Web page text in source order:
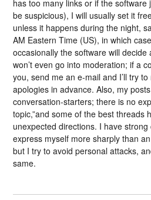
has too many links or if the software
be suspicious), I will usually set it
unless it happens during the night,
AM Eastern Time (US), in which
occasionally the software will
won’t even go into moderation; if a
you, send me an e-mail and I’ll try
apologies in advance. Also, my
conversation-starters; there is no
topic,”and some of the best threads
unexpected directions. I have
express myself more sharply than
but I try to avoid personal attacks,
same.